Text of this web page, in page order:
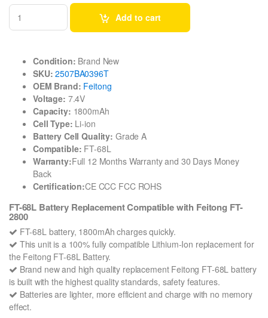
Add to cart
Condition: Brand New
SKU: 2507BA0396T
OEM Brand: Feitong
Voltage: 7.4V
Capacity: 1800mAh
Cell Type: Li-ion
Battery Cell Quality: Grade A
Compatible: FT-68L
Warranty:Full 12 Months Warranty and 30 Days Money
Back
Certification:CE CCC FCC ROHS
FT-68L Battery Replacement Compatible with Feitong FT-
2800
FT-68L battery, 1800mAh charges quickly.
This unit is a 100% fully compatible Lithium-Ion replacement for
the Feitong FT-68L Battery.
Brand new and high quality replacement Feitong FT-68L battery
is built with the highest quality standards, safety features.
Batteries are lighter, more efficient and charge with no memory
effect.